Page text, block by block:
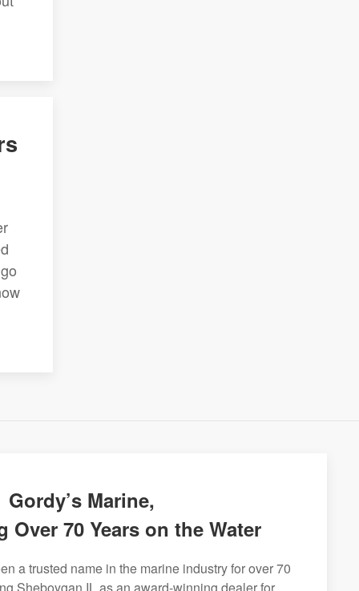
Gordy’s Marine,
Over 70 Years on the Water
a trusted name in the marine industry for over 70